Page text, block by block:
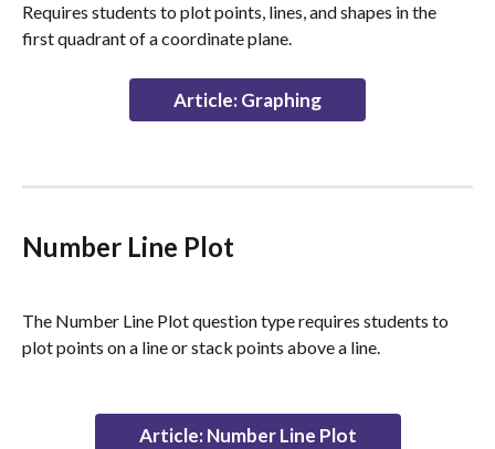
Requires students to plot points, lines, and shapes in the
first quadrant of a coordinate plane.
Article: Graphing
Number Line Plot
The Number Line Plot question type requires students to
plot points on a line or stack points above a line.
Article: Number Line Plot